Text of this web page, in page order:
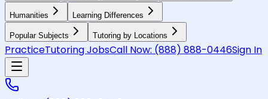
Humanities Learning Differences
Popular Subjects Tutoring by Locations
PracticeTutoring JobsCall Now: (888) 888-0446Sign In